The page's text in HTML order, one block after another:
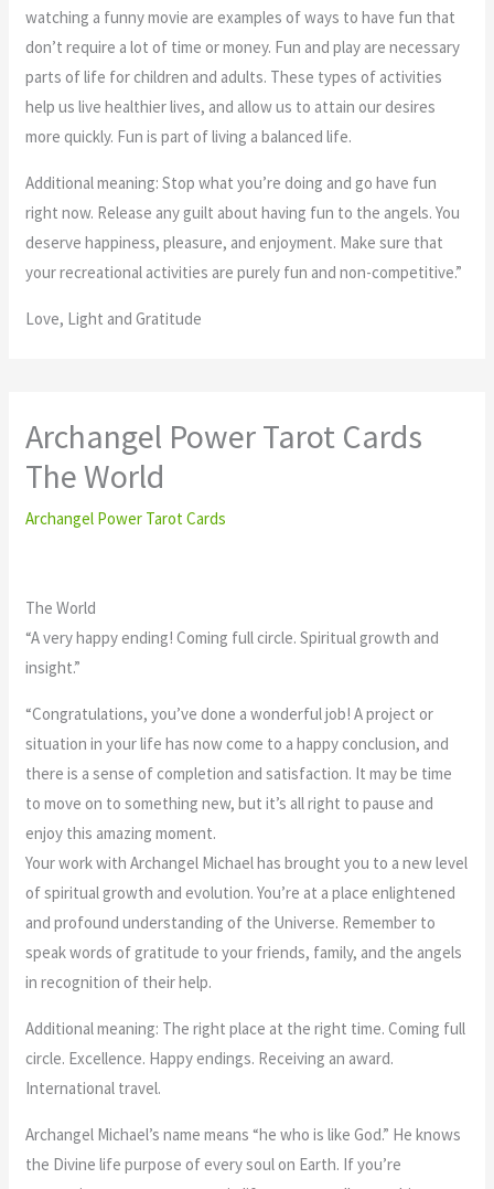
watching a funny movie are examples of ways to have fun that
don’t require a lot of time or money. Fun and play are necessary
parts of life for children and adults. These types of activities
help us live healthier lives, and allow us to attain our desires
more quickly. Fun is part of living a balanced life.
Additional meaning: Stop what you’re doing and go have fun
right now. Release any guilt about having fun to the angels. You
deserve happiness, pleasure, and enjoyment. Make sure that
your recreational activities are purely fun and non-competitive.”
Love, Light and Gratitude
Archangel Power Tarot Cards
The World
Archangel Power Tarot Cards
The World